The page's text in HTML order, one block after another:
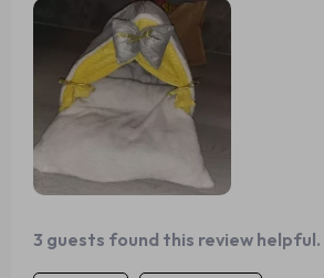
comfort. And it's so plush! My kitty
dream. Plus, it's really easy to clean
in my book 📘👍 It's also super cute
with our living room decor. Just looking
inside makes me feel all cozy too 😻
3 guests found this review helpful.